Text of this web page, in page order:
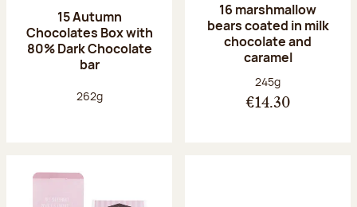
15 Autumn
Chocolates Box with
80% Dark Chocolate
bar
Net weight:
262g
16 marshmallow
bears coated in milk
chocolate and
caramel
Net weight:
245g
€14.30